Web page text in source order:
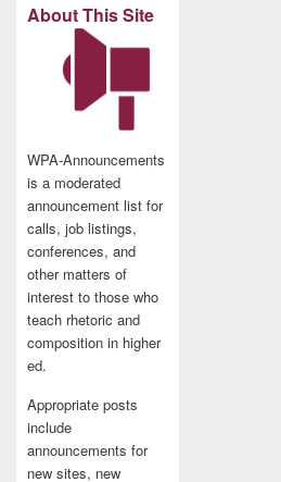
About This Site
WPA-Announcements
is a moderated
announcement list for
calls, job listings,
conferences, and
other matters of
interest to those who
teach rhetoric and
composition in higher
ed.
Appropriate posts
include
announcements for
new sites, new